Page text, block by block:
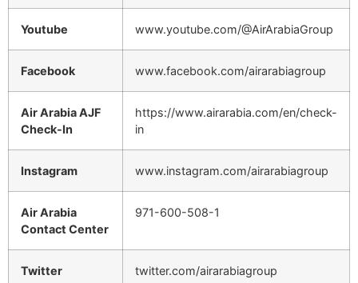
Youtube www.youtube.com/@AirArabiaGroup
Facebook www.facebook.com/airarabiagroup
Air Arabia AJF
Check-In
https://www.airarabia.com/en/check-
in
Instagram www.instagram.com/airarabiagroup
Air Arabia
Contact Center
971-600-508-1
Twitter twitter.com/airarabiagroup